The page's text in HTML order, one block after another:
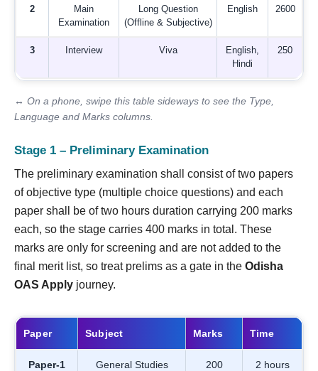
2
Main
Examination
Long Question
(Offline & Subjective)
English 2600
3 Interview Viva
English,
Hindi
250
↔ On a phone, swipe this table sideways to see the Type,
Language and Marks columns.
Stage 1 – Preliminary Examination
The preliminary examination shall consist of two papers
of objective type (multiple choice questions) and each
paper shall be of two hours duration carrying 200 marks
each, so the stage carries 400 marks in total. These
marks are only for screening and are not added to the
final merit list, so treat prelims as a gate in the Odisha
OAS Apply journey.
Paper Subject Marks Time
Paper-1 General Studies 200 2 hours